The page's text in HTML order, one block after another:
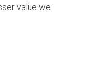
value we